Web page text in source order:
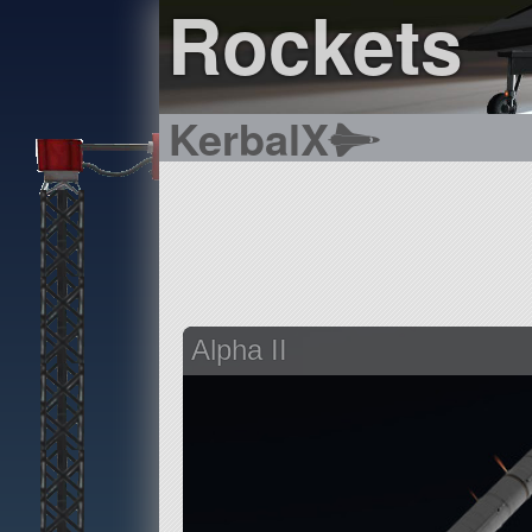
Rockets
KerbalX
Alpha II